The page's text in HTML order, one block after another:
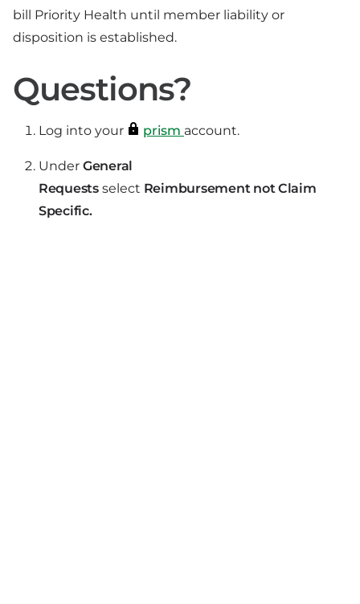
bill Priority Health until member liability or
disposition is established.
Questions?
Log into your prism account.
Under General
Requests select Reimbursement not Claim
Specific.